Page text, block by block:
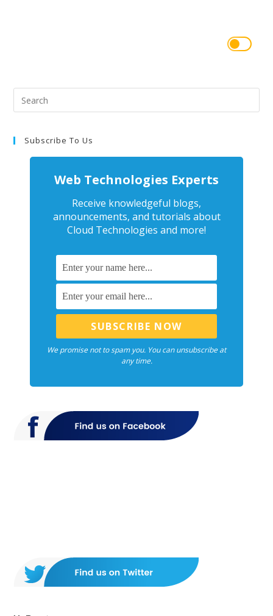
Subscribe To Us
Web Technologies Experts
Receive knowledgeful blogs,
announcements, and tutorials about
Cloud Technologies and more!
We promise not to spam you. You can unsubscribe at
any time.